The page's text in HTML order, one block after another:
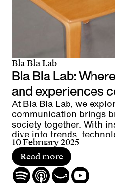
Bla Bla Lab
Bla Bla Lab:
and experiences
At Bla Bla Lab, we
communication brings
society together. With
dive into trends,
groundbreaking
makes live the most
communication.
10 February 2025
Read more